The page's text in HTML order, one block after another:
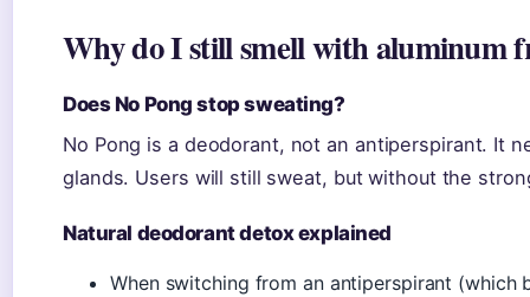
Why do I still smell with aluminum
Does No Pong stop sweating?
No Pong is a deodorant, not an antiperspirant. It
glands. Users will still sweat, but without the
Natural deodorant detox explained
When switching from an antiperspirant (which